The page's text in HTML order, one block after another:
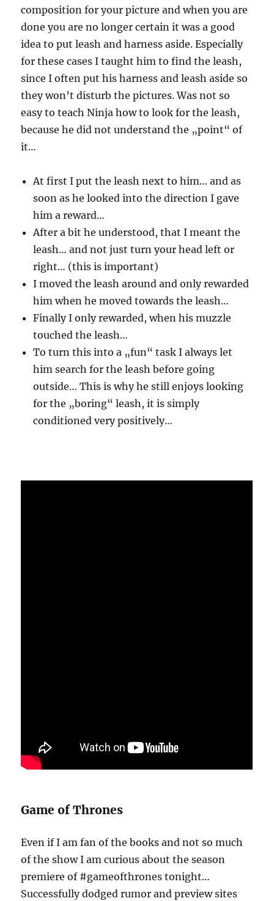
composition for your picture and when you are
done you are no longer certain it was a good
idea to put leash and harness aside. Especially
for these cases I taught him to find the leash,
since I often put his harness and leash aside so
they won’t disturb the pictures. Was not so
easy to teach Ninja how to look for the leash,
because he did not understand the „point“ of
it…
At first I put the leash next to him… and as
soon as he looked into the direction I gave
him a reward…
After a bit he understood, that I meant the
leash… and not just turn your head left or
right… (this is important)
I moved the leash around and only rewarded
him when he moved towards the leash…
Finally I only rewarded, when his muzzle
touched the leash…
To turn this into a „fun“ task I always let
him search for the leash before going
outside… This is why he still enjoys looking
for the „boring“ leash, it is simply
conditioned very positively…
Game of Thrones
Even if I am fan of the books and not so much
of the show I am curious about the season
premiere of #gameofthrones tonight…
Successfully dodged rumor and preview sites